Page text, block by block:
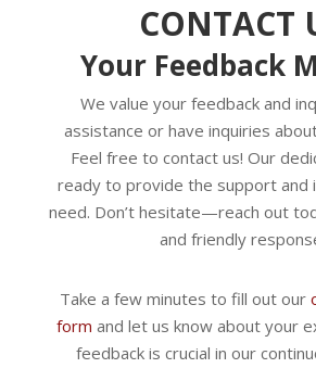
CONTACT
Your Feedback
We value your feedback and
assistance or have inquiries
Feel free to contact us! Our
ready to provide the support and
need. Don’t hesitate—reach out
and friendly
Take a few minutes to fill out our
form and let us know about your
feedback is crucial in our